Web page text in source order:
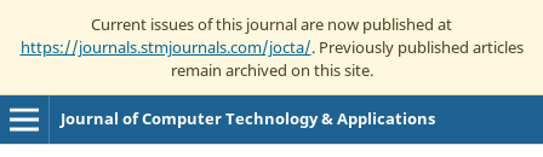
Current issues of this journal are now published at
https://journals.stmjournals.com/jocta/. Previously published articles
remain archived on this site.
Journal of Computer Technology & Applications